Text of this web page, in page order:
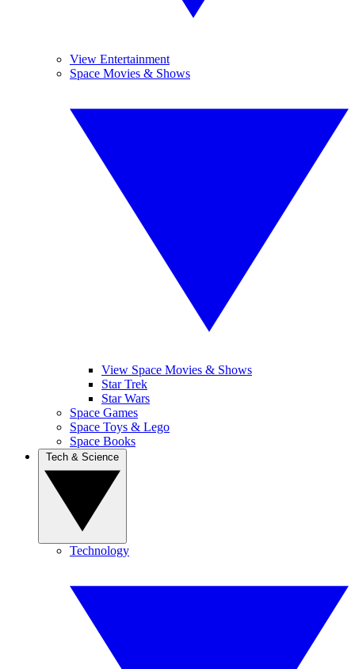
View Entertainment
Space Movies & Shows
View Space Movies & Shows
Star Trek
Star Wars
Space Games
Space Toys & Lego
Space Books
Technology